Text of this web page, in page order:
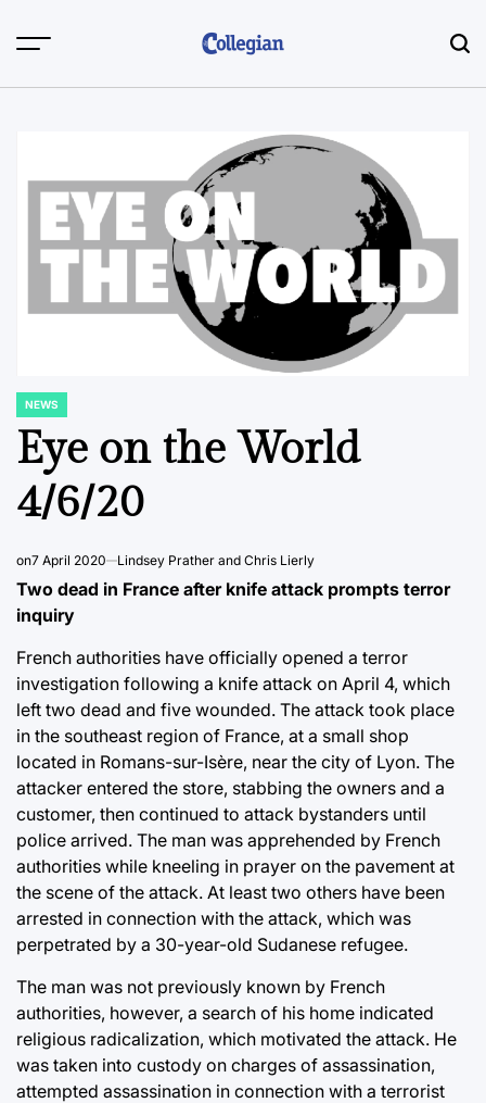
POSTED
IN
NEWS
Eye on the World
4/6/20
on7 April 2020 Lindsey Prather and Chris Lierly
Two dead in France after knife attack prompts terror
inquiry
French authorities have officially opened a terror
investigation following a knife attack on April 4, which
left two dead and five wounded. The attack took place
in the southeast region of France, at a small shop
located in Romans-sur-Isère, near the city of Lyon. The
attacker entered the store, stabbing the owners and a
customer, then continued to attack bystanders until
police arrived. The man was apprehended by French
authorities while kneeling in prayer on the pavement at
the scene of the attack. At least two others have been
arrested in connection with the attack, which was
perpetrated by a 30-year-old Sudanese refugee.
The man was not previously known by French
authorities, however, a search of his home indicated
religious radicalization, which motivated the attack. He
was taken into custody on charges of assassination,
attempted assassination in connection with a terrorist